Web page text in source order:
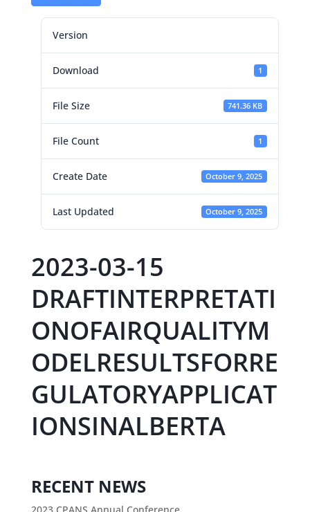
Version
Download 1
File Size 741.36 KB
File Count 1
Create Date October 9, 2025
Last Updated October 9, 2025
2023-03-15
DRAFTINTERPRETATI
ONOFAIRQUALITYM
ODELRESULTSFORRE
GULATORYAPPLICAT
IONSINALBERTA
RECENT NEWS